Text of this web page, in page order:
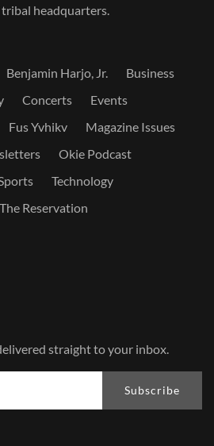
headquarters.
Benjamin Harjo, Jr.
Business
Concerts
Events
Fus Yvhikv
Magazine Issues
Okie Podcast
Technology
Reservation
straight to your inbox.
Subscribe